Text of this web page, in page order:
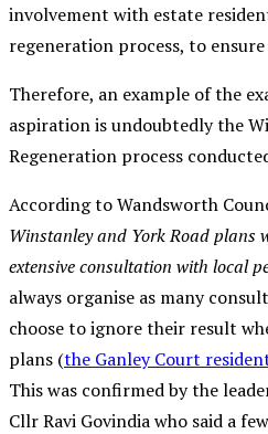
involvement with estate
regeneration process, to
Therefore, an example of the
aspiration is undoubtedly the
Regeneration process
According to Wandsworth
Winstanley and York Road plans
extensive consultation with local
always organise as many
choose to ignore their result
plans (the Ganley Court
This was confirmed by the
Cllr Ravi Govindia who said a